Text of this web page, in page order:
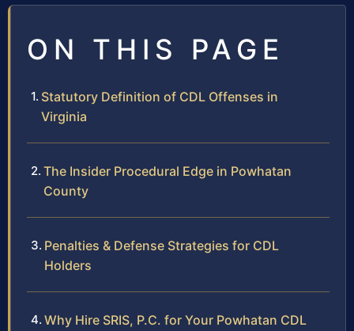
ON THIS PAGE
Statutory Definition of CDL Offenses in
Virginia
The Insider Procedural Edge in Powhatan
County
Penalties & Defense Strategies for CDL
Holders
Why Hire SRIS, P.C. for Your Powhatan CDL